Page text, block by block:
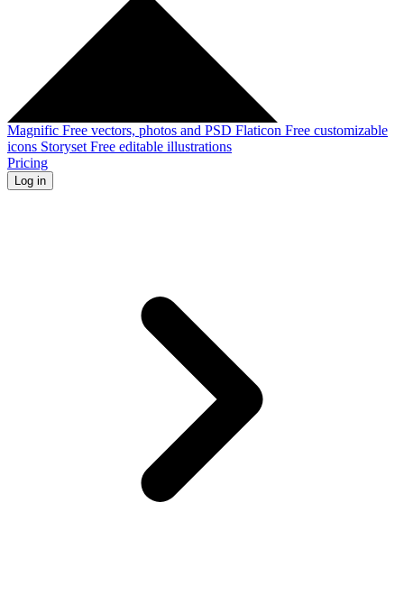
Magnific Free vectors, photos and PSD Flaticon Free customizable
icons Storyset Free editable illustrations
Pricing
Log in